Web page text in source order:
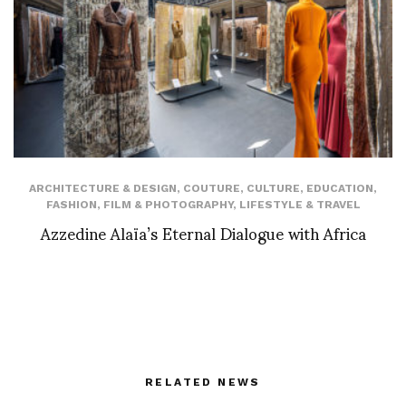
ARCHITECTURE & DESIGN, COUTURE, CULTURE, EDUCATION,
FASHION, FILM & PHOTOGRAPHY, LIFESTYLE & TRAVEL
Azzedine Alaïa’s Eternal Dialogue with Africa
RELATED NEWS